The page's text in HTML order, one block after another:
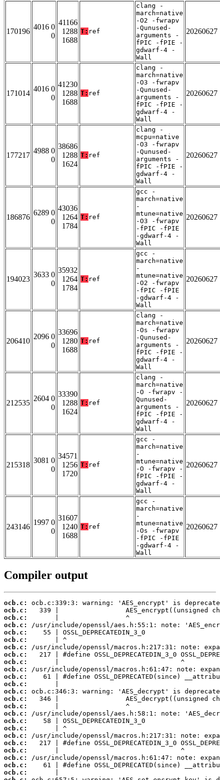
170196
4016 0
0
41166
1288
1688
T: ref
clang -
march=native
-O2 -fwrapv
-Qunused-
arguments -
fPIC -fPIE -
gdwarf-4 -
Wall
20260627
171014
4016 0
0
41230
1288
1688
T: ref
clang -
march=native
-O3 -fwrapv
-Qunused-
arguments -
fPIC -fPIE -
gdwarf-4 -
Wall
20260627
177217
4988 0
0
38686
1288
1624
T: ref
clang -
mcpu=native
-O3 -fwrapv
-Qunused-
arguments -
fPIC -fPIE -
gdwarf-4 -
Wall
20260627
186876
6289 0
0
43036
1264
1784
T: ref
gcc -
march=native
-
mtune=native
-O3 -fwrapv
-fPIC -fPIE
-gdwarf-4 -
Wall
20260627
194023
3633 0
0
35932
1264
1784
T: ref
gcc -
march=native
-
mtune=native
-O2 -fwrapv
-fPIC -fPIE
-gdwarf-4 -
Wall
20260627
206410
2096 0
0
33696
1280
1688
T: ref
clang -
march=native
-Os -fwrapv
-Qunused-
arguments -
fPIC -fPIE -
gdwarf-4 -
Wall
20260627
212535
2604 0
0
33390
1288
1624
T: ref
clang -
march=native
-O -fwrapv -
Qunused-
arguments -
fPIC -fPIE -
gdwarf-4 -
Wall
20260627
215318
3081 0
0
34571
1256
1720
T: ref
gcc -
march=native
-
mtune=native
-O -fwrapv -
fPIC -fPIE -
gdwarf-4 -
Wall
20260627
243146
1997 0
0
31607
1240
1688
T: ref
gcc -
march=native
-
mtune=native
-Os -fwrapv
-fPIC -fPIE
-gdwarf-4 -
Wall
20260627
Compiler output
ocb.c:
ocb.c:
ocb.c:
ocb.c:
ocb.c:
ocb.c:
ocb.c:
ocb.c:
ocb.c:
ocb.c:
ocb.c:
ocb.c:
ocb.c:
ocb.c:
ocb.c:
ocb.c:
ocb.c:
ocb.c:
ocb.c:
ocb.c:
ocb.c:
ocb.c:
ocb.c:
ocb.c: